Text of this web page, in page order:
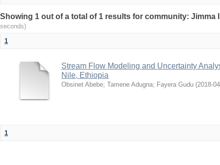
Showing 1 out of a total of 1 results for community:
seconds)
1
Stream Flow Modeling and Uncertainty
Nile, Ethiopia
Obsinet Abebe; Tamene Adugna; Fayera Gudu (2018-04
1